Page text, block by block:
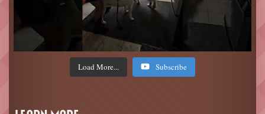
Load More... Subscribe